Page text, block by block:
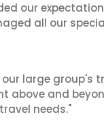
our
all our
our large
above and
needs."